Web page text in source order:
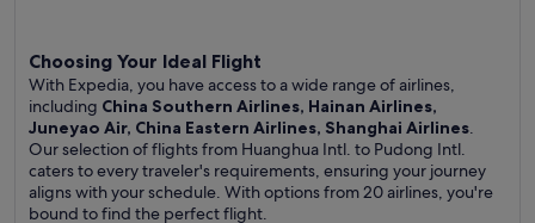
Choosing Your Ideal Flight
With Expedia, you have access to a wide range of airlines,
including China Southern Airlines, Hainan Airlines,
Juneyao Air, China Eastern Airlines, Shanghai Airlines.
Our selection of flights from Huanghua Intl. to Pudong Intl.
caters to every traveler's requirements, ensuring your journey
aligns with your schedule. With options from 20 airlines, you're
bound to find the perfect flight.